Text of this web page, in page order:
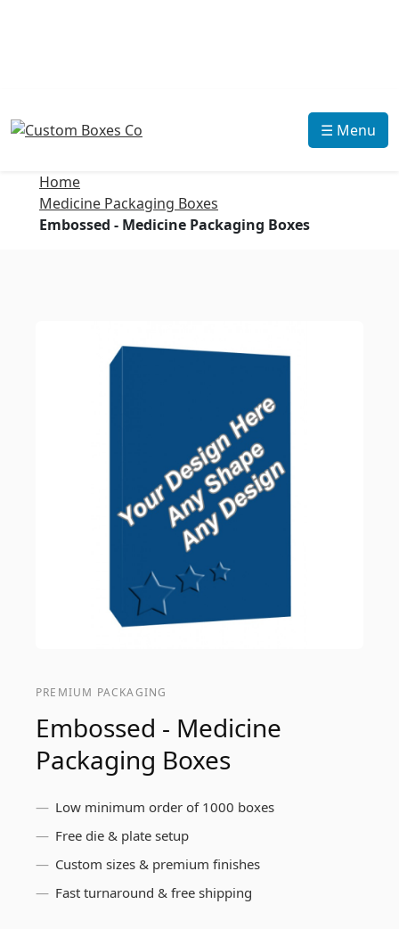
☰ Menu
Home
Medicine Packaging Boxes
Embossed - Medicine Packaging Boxes
PREMIUM PACKAGING
Embossed - Medicine
Packaging Boxes
Low minimum order of 1000 boxes
Free die & plate setup
Custom sizes & premium finishes
Fast turnaround & free shipping